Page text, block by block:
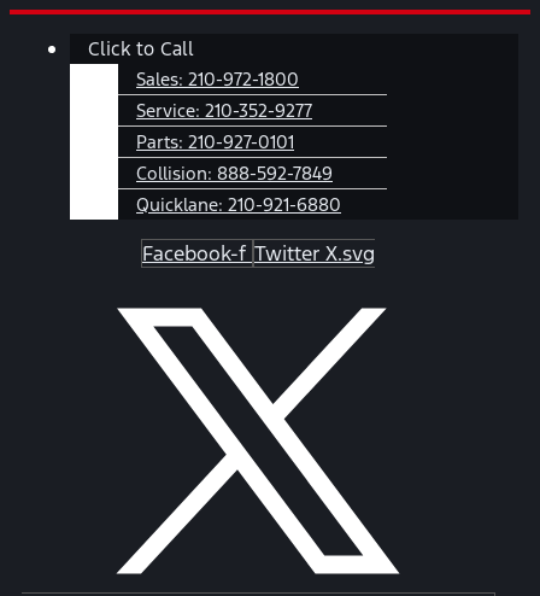
Skip
Main
Click to Call
Sales: 210-972-1800
Service: 210-352-9277
Parts: 210-927-0101
Collision: 888-592-7849
Quicklane: 210-921-6880
Facebook-f Twitter X.svg